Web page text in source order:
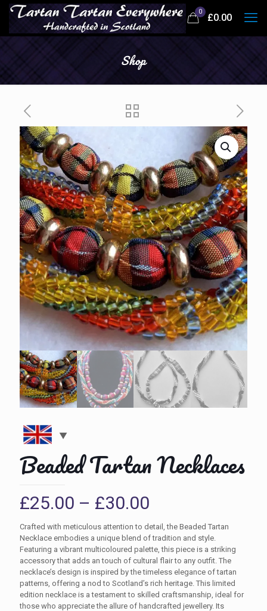
0
£0.00
Shop
Beaded Tartan Necklaces
£25.00 – £30.00
range:
£25.00
through
£30.00
Crafted with meticulous attention to detail, the Beaded Tartan
Necklace embodies a unique blend of tradition and style.
Featuring a vibrant multicoloured palette, this piece is a striking
accessory that adds an touch of cultural flair to any outfit. The
necklace’s design is inspired by the timeless elegance of tartan
patterns, offering a nod to Scotland’s rich heritage. This limited
edition necklace is a testament to skilled craftsmanship, ideal for
those who appreciate the allure of handcrafted jewellery. Its